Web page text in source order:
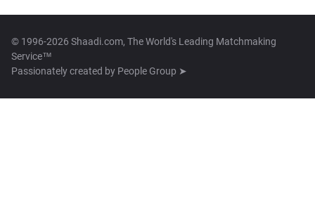
© 1996-2026 Shaadi.com, The World's Leading Matchmaking
Service™
Passionately created by People Group ➤